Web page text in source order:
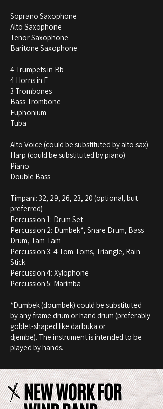
Soprano Saxophone
Alto Saxophone
Tenor Saxophone
Baritone Saxophone
4 Trumpets in Bb
4 Horns in F
3 Trombones
Bass Trombone
Euphonium
Tuba
Alto Voice (could be substituted by alto sax)
Harp (could be substituted by piano)
Piano
Double Bass
Timpani: 32, 29, 26, 23, 20 (optional, but
preferred)
Percussion 1: Drum Set
Percussion 2: Dumbek*, Snare Drum, Bass
Drum, Tam-Tam
Percussion 3: 4 Tom-Toms, Triangle, Rain
Stick
Percussion 4: Xylophone
Percussion 5: Marimba
*Dumbek (doumbek) could be substituted
by any frame drum or hand drum (preferably
goblet-shaped like darbuka or
djembe). The instrument is intended to be
played by hands.